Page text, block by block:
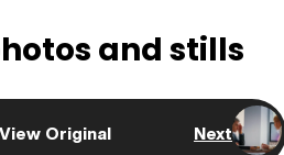
and stills
View Original Next